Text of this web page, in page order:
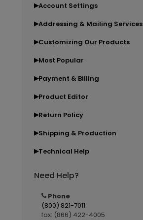
▶Account Settings
▶Addressing & Mailing Services
▶Customizing Our Products
▶Most Popular
▶Payment & Billing
▶Product Editor
▶Return Policy
▶Shipping & Production
▶Technical Help
Need Help?
Phone
(800) 821-7011
fax: (866) 422-4005